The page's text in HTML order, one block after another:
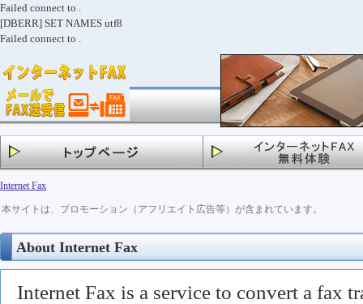
Failed connect to .
[DBERR] SET NAMES utf8
Failed connect to .
Internet Fax
本サイトは、プロモーション（アフリエイト広告等）が含まれています。
About Internet Fax
Internet Fax is a service to convert a fax